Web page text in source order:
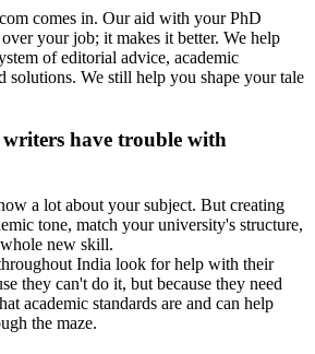
comes in. Our aid with your PhD
your job; it makes it better. We help
of editorial advice, academic
solutions. We still help you shape your tale
writers have trouble with
a lot about your subject. But creating
tone, match your university's structure,
new skill.
India look for help with their
they can't do it, but because they need
academic standards are and can help
the maze.